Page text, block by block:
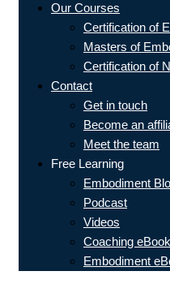
Our Courses
Certification of
Masters of
Certification of
Contact
Get in touch
Become an
Meet the team
Free Learning
Embodiment
Podcast
Videos
Coaching eBook
Embodiment